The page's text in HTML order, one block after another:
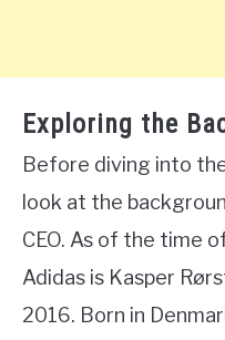
Exploring the
Before diving into
look at the
CEO. As of the time
Adidas is Kasper
2016. Born in